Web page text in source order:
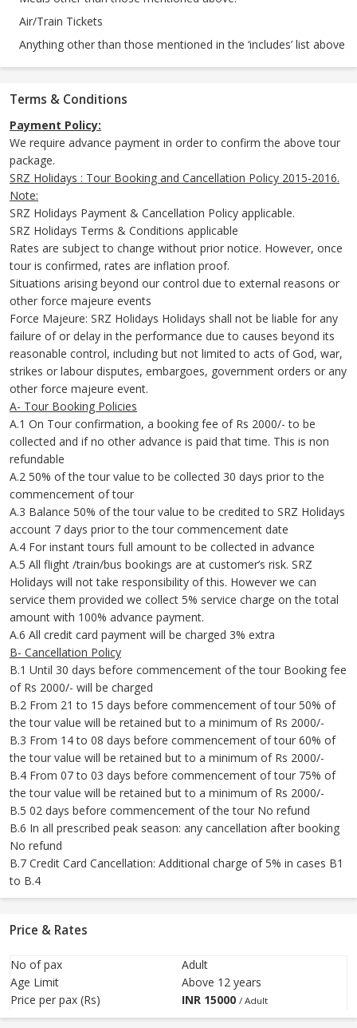
Air/Train Tickets
Anything other than those mentioned in the ‘includes’ list above
Terms & Conditions
Payment Policy:
We require advance payment in order to confirm the above tour
package.
SRZ Holidays : Tour Booking and Cancellation Policy 2015-2016.
Note:
SRZ Holidays Payment & Cancellation Policy applicable.
SRZ Holidays Terms & Conditions applicable
Rates are subject to change without prior notice. However, once
tour is confirmed, rates are inflation proof.
Situations arising beyond our control due to external reasons or
other force majeure events
Force Majeure: SRZ Holidays Holidays shall not be liable for any
failure of or delay in the performance due to causes beyond its
reasonable control, including but not limited to acts of God, war,
strikes or labour disputes, embargoes, government orders or any
other force majeure event.
A- Tour Booking Policies
A.1 On Tour confirmation, a booking fee of Rs 2000/- to be
collected and if no other advance is paid that time. This is non
refundable
A.2 50% of the tour value to be collected 30 days prior to the
commencement of tour
A.3 Balance 50% of the tour value to be credited to SRZ Holidays
account 7 days prior to the tour commencement date
A.4 For instant tours full amount to be collected in advance
A.5 All flight /train/bus bookings are at customer’s risk. SRZ
Holidays will not take responsibility of this. However we can
service them provided we collect 5% service charge on the total
amount with 100% advance payment.
A.6 All credit card payment will be charged 3% extra
B- Cancellation Policy
B.1 Until 30 days before commencement of the tour Booking fee
of Rs 2000/- will be charged
B.2 From 21 to 15 days before commencement of tour 50% of
the tour value will be retained but to a minimum of Rs 2000/-
B.3 From 14 to 08 days before commencement of tour 60% of
the tour value will be retained but to a minimum of Rs 2000/-
B.4 From 07 to 03 days before commencement of tour 75% of
the tour value will be retained but to a minimum of Rs 2000/-
B.5 02 days before commencement of the tour No refund
B.6 In all prescribed peak season: any cancellation after booking
No refund
B.7 Credit Card Cancellation: Additional charge of 5% in cases B1
to B.4
Price & Rates
No of pax
Adult
Age Limit
Above 12 years
Price per pax (Rs)
INR 15000 / Adult